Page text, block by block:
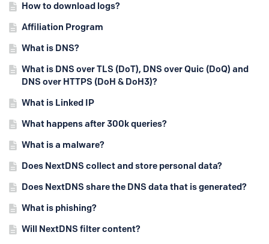
How to download logs?
Affiliation Program
What is DNS?
What is DNS over TLS (DoT), DNS over Quic (DoQ) and
DNS over HTTPS (DoH & DoH3)?
What is Linked IP
What happens after 300k queries?
What is a malware?
Does NextDNS collect and store personal data?
Does NextDNS share the DNS data that is generated?
What is phishing?
Will NextDNS filter content?